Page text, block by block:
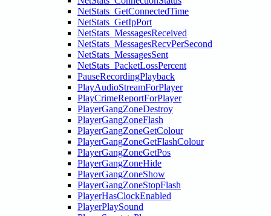
NetStats_GetConnectedTime
NetStats_GetIpPort
NetStats_MessagesReceived
NetStats_MessagesRecvPerSecond
NetStats_MessagesSent
NetStats_PacketLossPercent
PauseRecordingPlayback
PlayAudioStreamForPlayer
PlayCrimeReportForPlayer
PlayerGangZoneDestroy
PlayerGangZoneFlash
PlayerGangZoneGetColour
PlayerGangZoneGetFlashColour
PlayerGangZoneGetPos
PlayerGangZoneHide
PlayerGangZoneShow
PlayerGangZoneStopFlash
PlayerHasClockEnabled
PlayerPlaySound